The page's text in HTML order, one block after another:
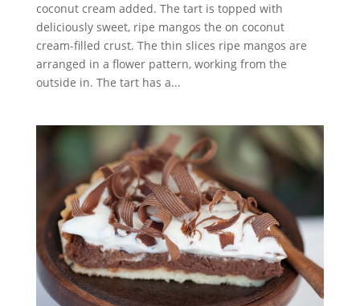
coconut cream added. The tart is topped with
deliciously sweet, ripe mangos the on coconut
cream-filled crust. The thin slices ripe mangos are
arranged in a flower pattern, working from the
outside in. The tart has a...